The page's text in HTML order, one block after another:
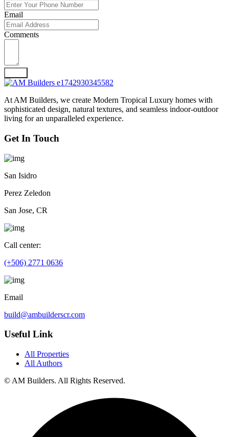
Email
Comments
At AM Builders, we create Modern Tropical Luxury homes with
sophisticated design, natural textures, and seamless indoor-outdoor
living for an unparalleled experience.
Get In Touch
San Isidro
Perez Zeledon
San Jose, CR
Call center:
(+506) 2771 0636
Email
build@ambuilderscr.com
Useful Link
All Properties
All Authors
© AM Builders. All Rights Reserved.